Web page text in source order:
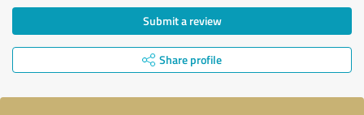
Submit a review
Share profile